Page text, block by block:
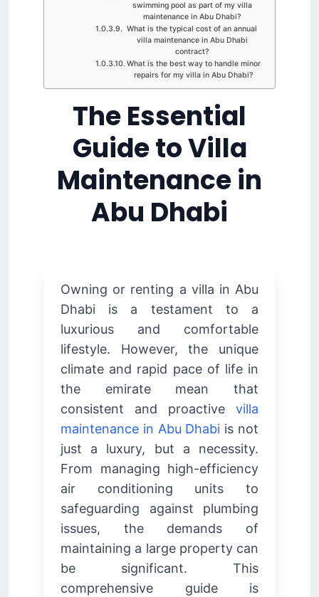
swimming pool as part of my villa
maintenance in Abu Dhabi?
What is the typical cost of an annual
villa maintenance in Abu Dhabi
contract?
What is the best way to handle minor
repairs for my villa in Abu Dhabi?
The Essential
Guide to Villa
Maintenance in
Abu Dhabi
Owning or renting a villa in Abu
Dhabi is a testament to a
luxurious and comfortable
lifestyle. However, the unique
climate and rapid pace of life in
the emirate mean that
consistent and proactive villa
maintenance in Abu Dhabi is not
just a luxury, but a necessity.
From managing high-efficiency
air conditioning units to
safeguarding against plumbing
issues, the demands of
maintaining a large property can
be significant. This
comprehensive guide is